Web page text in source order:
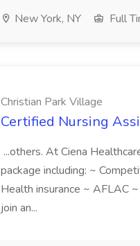
New York, NY Full
Christian Park Village
Certified Nursing
...others. At Ciena
package including: ~
Health insurance ~ AFLAC
join an...